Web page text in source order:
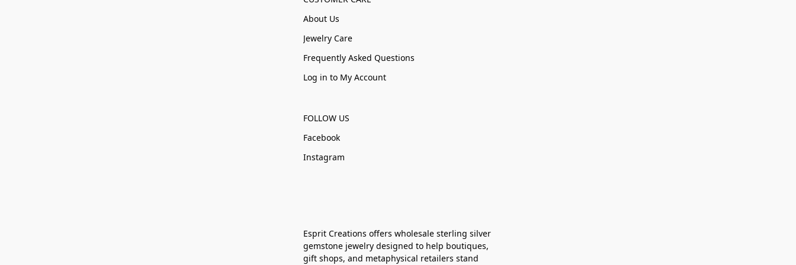
About Us
Jewelry Care
Frequently Asked Questions
Log in to My Account
FOLLOW US
Facebook
Instagram
Esprit Creations offers wholesale sterling silver
gemstone jewelry designed to help boutiques,
gift shops, and metaphysical retailers stand